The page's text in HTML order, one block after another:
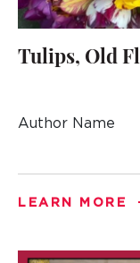
Tulips, Old
Author Name
LEARN MORE